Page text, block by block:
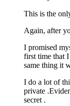
This is the
Again, after
I promised
first time that
same thing it
I do a lot of
private
secret .